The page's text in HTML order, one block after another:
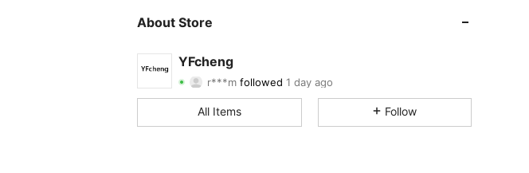
About Store
YFcheng
r***m
4.77 Rating 36Items 92 Followers
4.77
All Items Follow